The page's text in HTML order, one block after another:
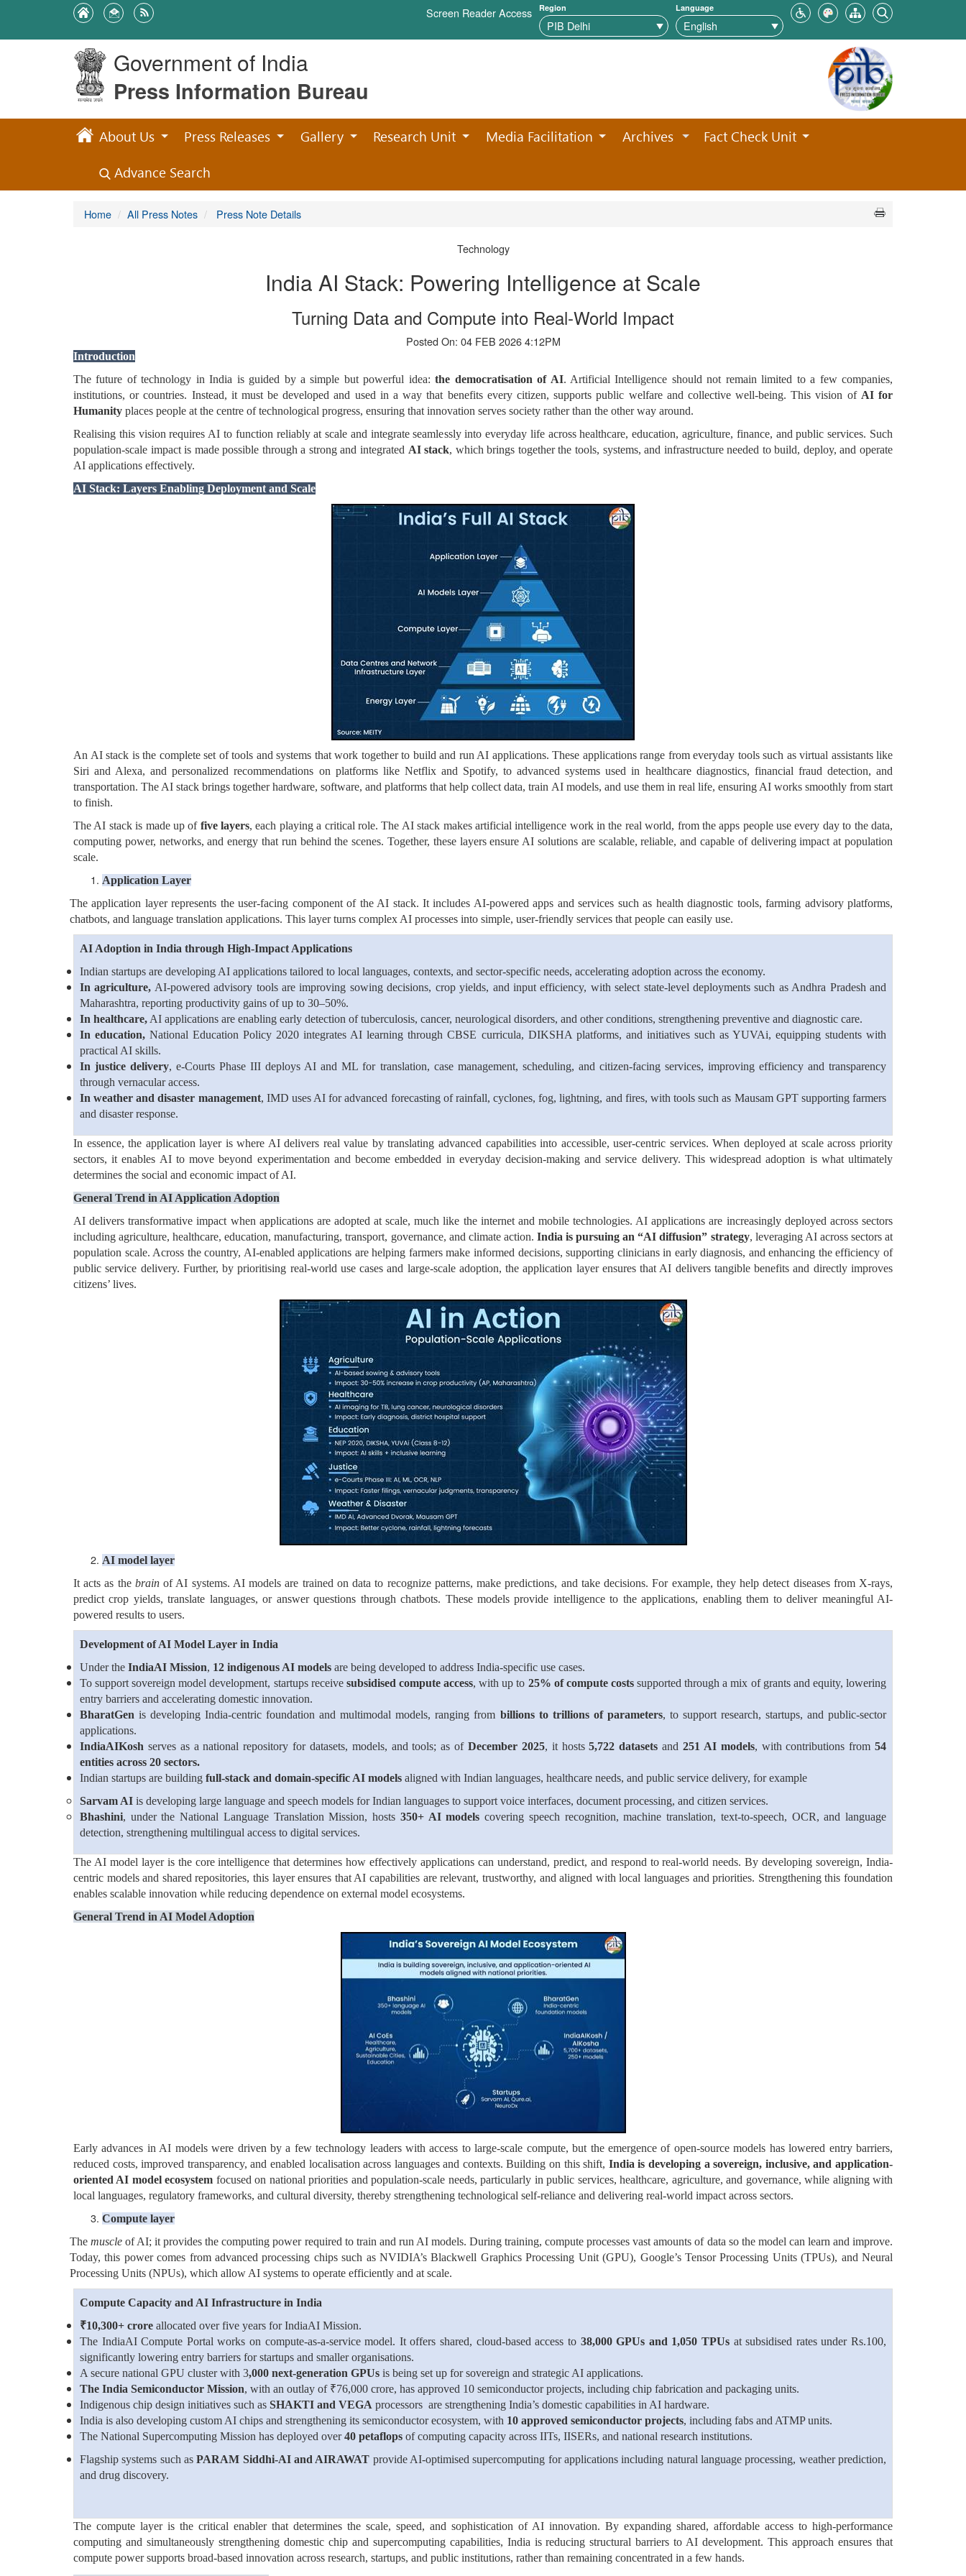
Screen Reader Access Region Language
Government of India
Press Information Bureau
About Us Press Releases Gallery Research Unit Media Facilitation Archives
Fact Check Unit
Advance Search
Home All Press Notes Press Note Details
Technology
India AI Stack: Powering Intelligence at Scale
Turning Data and Compute into Real-World Impact
Posted On: 04 FEB 2026 4:12PM
Introduction
The future of technology in India is guided by a simple but powerful idea:the democratisation of AI. Artificial Intelligence should not remain limited to a few companies,
institutions, or countries. Instead, it must be developed and used in a way that benefits every citizen, supports public welfare and collective well-being. This vision of AI for
Humanity places people at the centre of technological progress, ensuring that innovation serves society rather than the other way around.
Realising this vision requires AI to function reliably at scale and integrate seamlessly into everyday life across healthcare, education, agriculture, finance, and public services. Such
population-scale impact is made possible through a strong and integrated AI stack, which brings together the tools, systems, and infrastructure needed to build, deploy, and operate
AI applications effectively.
AI Stack: Layers Enabling Deployment and Scale
An AI stack is the complete set of tools and systems that work together to build and run AI applications. These applications range from everyday tools such as virtual assistants like
Siri and Alexa, and personalized recommendations on platforms like Netflix and Spotify, to advanced systems used in healthcare diagnostics, financial fraud detection, and
transportation. The AI stack brings together hardware, software, and platforms that help collect data, train AI models, and use them in real life, ensuring AI works smoothly from start
to finish.
The AI stack is made up of five layers, each playing a critical role. The AI stack makes artificial intelligence work in the real world, from the apps people use every day to the data,
computing power, networks, and energy that run behind the scenes. Together, these layers ensure AI solutions are scalable, reliable, and capable of delivering impact at population
scale.
Application Layer
The application layer represents the user-facing component of the AI stack. It includes AI-powered apps and services such as health diagnostic tools, farming advisory platforms,
chatbots, and language translation applications. This layer turns complex AI processes into simple, user-friendly services that people can easily use.
AI Adoption in India through High-Impact Applications
Indian startups are developing AI applications tailored to local languages, contexts, and sector-specific needs, accelerating adoption across the economy.
In agriculture, AI-powered advisory tools are improving sowing decisions, crop yields, and input efficiency, with select state-level deployments such as Andhra Pradesh and
Maharashtra, reporting productivity gains of up to 30–50%.
In healthcare, AI applications are enabling early detection of tuberculosis, cancer, neurological disorders, and other conditions, strengthening preventive and diagnostic care.
In education, National Education Policy 2020 integrates AI learning through CBSE curricula, DIKSHA platforms, and initiatives such as YUVAi, equipping students with
practical AI skills.
In justice delivery, e-Courts Phase III deploys AI and ML for translation, case management, scheduling, and citizen-facing services, improving efficiency and transparency
through vernacular access.
In weather and disaster management, IMD uses AI for advanced forecasting of rainfall, cyclones, fog, lightning, and fires, with tools such as Mausam GPT supporting farmers
and disaster response.
In essence, the application layer is where AI delivers real value by translating advanced capabilities into accessible, user-centric services. When deployed at scale across priority
sectors, it enables AI to move beyond experimentation and become embedded in everyday decision-making and service delivery. This widespread adoption is what ultimately
determines the social and economic impact of AI.
General Trend in AI Application Adoption
AI delivers transformative impact when applications are adopted at scale, much like the internet and mobile technologies. AI applications are increasingly deployed across sectors
including agriculture, healthcare, education, manufacturing, transport, governance, and climate action. India is pursuing an “AI diffusion” strategy, leveraging AI across sectors at
population scale. Across the country, AI-enabled applications are helping farmers make informed decisions, supporting clinicians in early diagnosis, and enhancing the efficiency of
public service delivery. Further, by prioritising real-world use cases and large-scale adoption, the application layer ensures that AI delivers tangible benefits and directly improves
citizens’ lives.
AI model layer
It acts as the brainof AI systems. AI models are trained on data to recognize patterns, make predictions, and take decisions. For example, they help detect diseases from X-rays,
predict crop yields, translate languages, or answer questions through chatbots. These models provide intelligence to the applications, enabling them to deliver meaningful AI-
powered results to users.
Development of AI Model Layer in India
Under the IndiaAI Mission, 12 indigenous AI models are being developed to address India-specific use cases.
To support sovereign model development, startups receive subsidised compute access, with up to 25% of compute costssupported through a mix of grants and equity, lowering
entry barriers and accelerating domestic innovation.
BharatGen is developing India-centric foundation and multimodal models, ranging from billions to trillions of parameters, to support research, startups, and public-sector
applications.
IndiaAIKosh serves as a national repository for datasets, models, and tools; as ofDecember 2025, it hosts5,722 datasets and 251 AI models, with contributions from54
entities across 20 sectors.
Indian startups are building full-stack and domain-specific AI models aligned with Indian languages, healthcare needs, and public service delivery, for example
Sarvam AI is developing large language and speech models for Indian languages to support voice interfaces, document processing, and citizen services.
Bhashini, under the National Language Translation Mission, hosts 350+ AI models covering speech recognition, machine translation, text-to-speech, OCR, and language
detection, strengthening multilingual access to digital services.
The AI model layer is the core intelligence that determines how effectively applications can understand, predict, and respond to real-world needs. By developing sovereign, India-
centric models and shared repositories, this layer ensures that AI capabilities are relevant, trustworthy, and aligned with local languages and priorities. Strengthening this foundation
enables scalable innovation while reducing dependence on external model ecosystems.
General Trend in AI Model Adoption
Early advances in AI models were driven by a few technology leaders with access to large-scale compute, but the emergence of open-source models has lowered entry barriers,
reduced costs, improved transparency, and enabled localisation across languages and contexts. Building on this shift, India is developing a sovereign, inclusive, and application-
oriented AI model ecosystem focused on national priorities and population-scale needs, particularly in public services, healthcare, agriculture, and governance, while aligning with
local languages, regulatory frameworks, and cultural diversity, thereby strengthening technological self-reliance and delivering real-world impact across sectors.
Compute layer
Themuscle of AI; it provides the computing power required to train and run AI models. During training, compute processes vast amounts of data so the model can learn and improve.
Today, this power comes from advanced processing chips such as NVIDIA’s Blackwell Graphics Processing Unit (GPU), Google’s Tensor Processing Units (TPUs), and Neural
Processing Units (NPUs), which allow AI systems to operate efficiently and at scale.
Compute Capacity and AI Infrastructure in India
₹10,300+ crore allocated over five years for IndiaAI Mission.
The IndiaAI Compute Portal works on compute-as-a-service model. It offers shared, cloud-based access to 38,000 GPUs and 1,050 TPUsat subsidised rates under Rs.100,
significantly lowering entry barriers for startups and smaller organisations.
A secure national GPU cluster with 3,000 next-generation GPUs is being set up for sovereign and strategic AI applications.
The India Semiconductor Mission, with an outlay of ₹76,000 crore, has approved 10 semiconductor projects, including chip fabrication and packaging units.
Indigenous chip design initiatives such as SHAKTI and VEGA processors are strengthening India’s domestic capabilities in AI hardware.
India is also developing custom AI chips and strengthening its semiconductor ecosystem, with 10 approved semiconductor projects, including fabs and ATMP units.
The National Supercomputing Mission has deployed over40 petaflops of computing capacity across IITs, IISERs, and national research institutions.
Flagship systems such asPARAM Siddhi-AI and AIRAWAT provide AI-optimised supercomputing for applications including natural language processing, weather prediction,
and drug discovery.
The compute layer is the critical enabler that determines the scale, speed, and sophistication of AI innovation. By expanding shared, affordable access to high-performance
computing and simultaneously strengthening domestic chip and supercomputing capabilities, India is reducing structural barriers to AI development. This approach ensures that
compute power supports broad-based innovation across research, startups, and public institutions, rather than remaining concentrated in a few hands.